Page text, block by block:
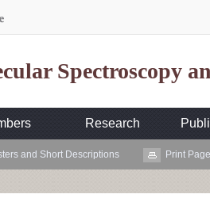
Spectroscopy
Research
and Short Descriptions Print Page